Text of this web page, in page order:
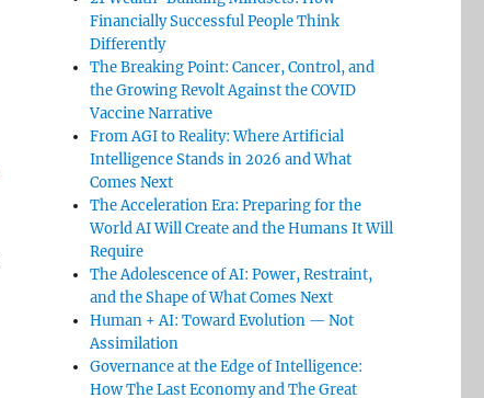
Financially Successful People Think
Differently
The Breaking Point: Cancer, Control, and
the Growing Revolt Against the COVID
Vaccine Narrative
From AGI to Reality: Where Artificial
Intelligence Stands in 2026 and What
Comes Next
The Acceleration Era: Preparing for the
World AI Will Create and the Humans It Will
Require
The Adolescence of AI: Power, Restraint,
and the Shape of What Comes Next
Human + AI: Toward Evolution — Not
Assimilation
Governance at the Edge of Intelligence:
How The Last Economy and The Great